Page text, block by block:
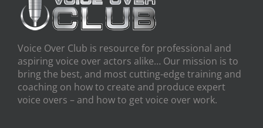
Voice Over Club is resource for professional and
aspiring voice over actors alike… Our mission is to
bring the best, and most cutting-edge training and
coaching on how to create and produce expert
voice overs – and how to get voice over work.